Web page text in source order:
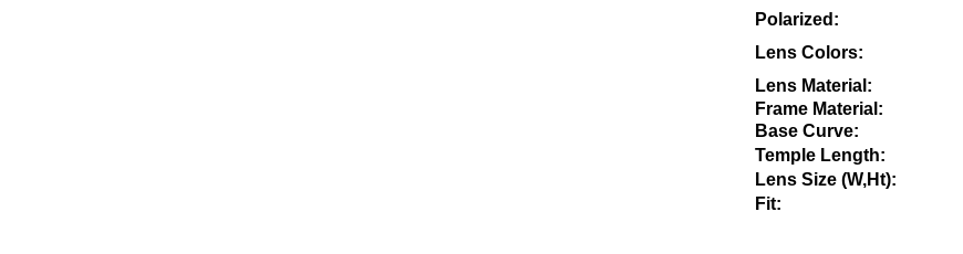
Polarized:
Lens Colors:
Lens Material:
Frame Material:
Base Curve:
Temple Length:
Lens Size (W,Ht):
Fit: